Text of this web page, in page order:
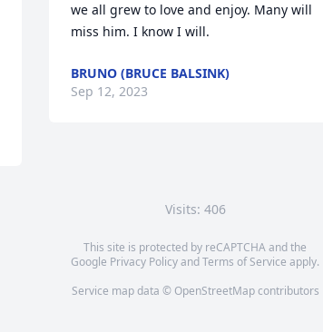
we all grew to love and enjoy. Many will
miss him. I know I will.
BRUNO (BRUCE BALSINK)
Sep 12, 2023
Visits: 406
This site is protected by reCAPTCHA and the
Google Privacy PolicyandTerms of Service apply.
Service map data © OpenStreetMapcontributors